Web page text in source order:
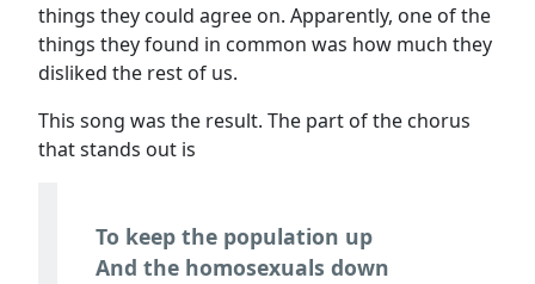
things they could agree on. Apparently, one of the
things they found in common was how much they
disliked the rest of us.
This song was the result. The part of the chorus
that stands out is
To keep the population up
And the homosexuals down